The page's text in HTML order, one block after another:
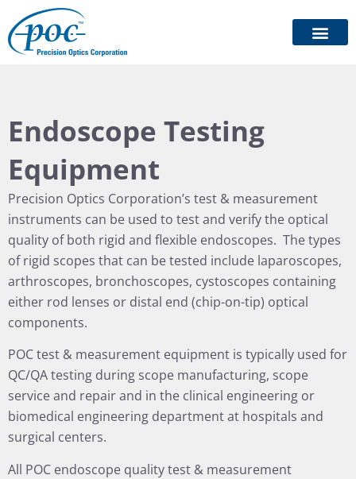
Endoscope Testing
Equipment
Precision Optics Corporation’s test & measurement
instruments can be used to test and verify the optical
quality of both rigid and flexible endoscopes. The types
of rigid scopes that can be tested include laparoscopes,
arthroscopes, bronchoscopes, cystoscopes containing
either rod lenses or distal end (chip-on-tip) optical
components.
POC test & measurement equipment is typically used for
QC/QA testing during scope manufacturing, scope
service and repair and in the clinical engineering or
biomedical engineering department at hospitals and
surgical centers.
All POC endoscope quality test & measurement